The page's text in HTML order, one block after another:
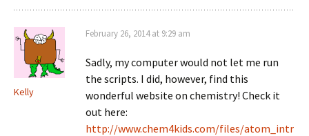
Kelly
February 26, 2014 at 9:29 am
Sadly, my computer would not let me run
the scripts. I did, however, find this
wonderful website on chemistry! Check it
out here:
http://www.chem4kids.com/files/atom_intr